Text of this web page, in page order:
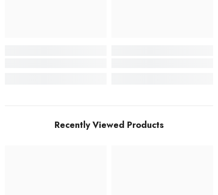
Recently Viewed Products